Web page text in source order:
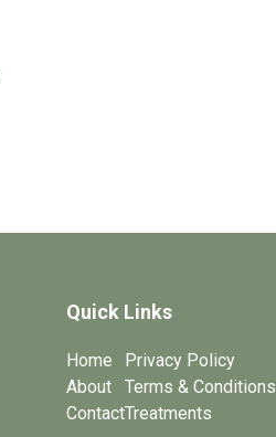
Quick Links
Home
About
Contact
Privacy Policy
Terms & Conditions
Treatments